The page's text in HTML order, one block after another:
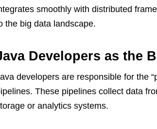
smoothly with distributed
the big data landscape.
Developers as the
developers are responsible for the
These pipelines collect data
or analytics systems.